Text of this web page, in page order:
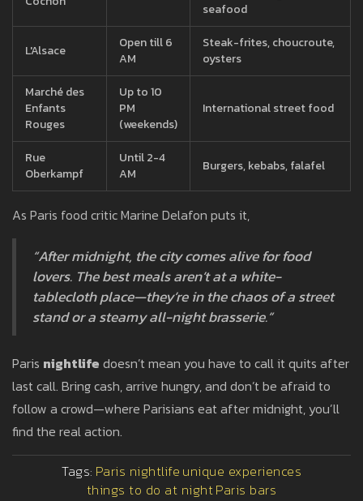
seafood
L'Alsace
Open till 6
AM
Steak-frites, choucroute,
oysters
Marché des
Enfants
Rouges
Up to 10
PM
(weekends)
International street food
Rue
Oberkampf
Until 2-4
AM
Burgers, kebabs, falafel
As Paris food critic Marine Delafon puts it,
“After midnight, the city comes alive for food
lovers. The best meals aren’t at a white-
tablecloth place—they’re in the chaos of a street
stand or a steamy all-night brasserie.”
Paris nightlife doesn’t mean you have to call it quits after
last call. Bring cash, arrive hungry, and don’t be afraid to
follow a crowd—where Parisians eat after midnight, you’ll
find the real action.
Tags: Paris nightlife unique experiences
things to do at nightParis bars